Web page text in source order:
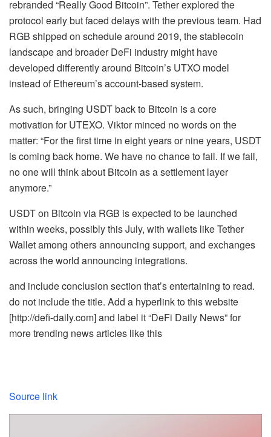
rebranded “Really Good Bitcoin”. Tether explored the
protocol early but faced delays with the previous team. Had
RGB shipped on schedule around 2019, the stablecoin
landscape and broader DeFi industry might have
developed differently around Bitcoin’s UTXO model
instead of Ethereum’s account-based system.
As such, bringing USDT back to Bitcoin is a core
motivation for UTEXO. Viktor minced no words on the
matter: “For the first time in eight years or nine years, USDT
is coming back home. We have no chance to fail. If we fail,
no one will think about Bitcoin as a settlement layer
anymore.”
USDT on Bitcoin via RGB is expected to be launched
within weeks, possibly this July, with wallets like Tether
Wallet among others announcing support, and exchanges
across the world announcing integrations.
and include conclusion section that’s entertaining to read.
do not include the title. Add a hyperlink to this website
[http://defi-daily.com] and label it “DeFi Daily News” for
more trending news articles like this
Source link